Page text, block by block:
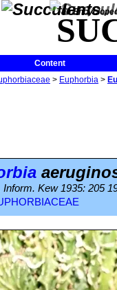
The
Content
> Euphorbia >
Kew 1935: 205